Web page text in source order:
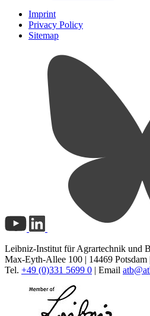
Imprint
Privacy Policy
Sitemap
Leibniz-Institut für Agrartechnik und
Max-Eyth-Allee 100 | 14469 Potsdam
Tel. +49 (0)331 5699 0 | Email atb@